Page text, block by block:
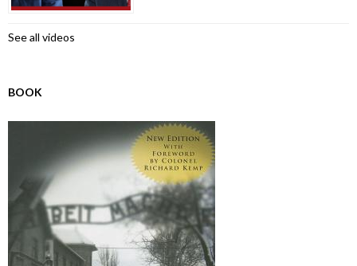
See all videos
BOOK